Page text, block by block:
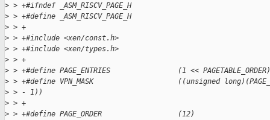
> > +#ifndef _ASM_RISCV_PAGE_H
> > +#define _ASM_RISCV_PAGE_H
> > +
> > +#include <xen/const.h>
> > +#include <xen/types.h>
> > +
> > +#define PAGE_ENTRIES                (1 << PAGETABLE_ORDER)
> > +#define VPN_MASK                    ((unsigned
> > - 1))
> > +
> > +#define PAGE_ORDER                  (12)